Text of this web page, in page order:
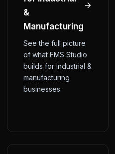
&
Manufacturing
See the full picture
of what FMS Studio
builds for industrial &
manufacturing
businesses.